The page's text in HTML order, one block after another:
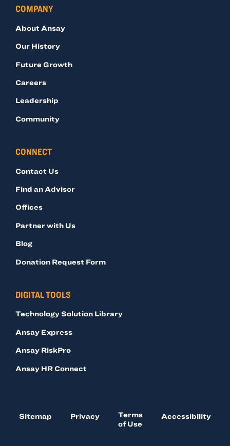
COMPANY
About Ansay
Our History
Future Growth
Careers
Leadership
Community
CONNECT
Contact Us
Find an Advisor
Offices
Partner with Us
Blog
Donation Request Form
DIGITAL TOOLS
Technology Solution Library
Ansay Express
Ansay RiskPro
Ansay HR Connect
Sitemap Privacy
Terms
of Use
Accessibility